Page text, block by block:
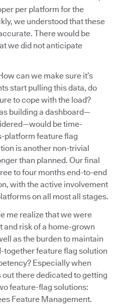
per platform for the
we understood that these
There would be
we did not anticipate
can we make sure it’s
start pulling this data, do
to cope with the load?
building a dashboard—
be time-
platform feature flag
is another non-trivial
than planned. Our final
to four months end-to-end
with the active involvement
on all most all stages.
me realize that we were
and risk of a home-grown
as the burden to maintain
together feature flag solution
Especially when
there dedicated to getting
feature-flag solutions:
Feature Management.